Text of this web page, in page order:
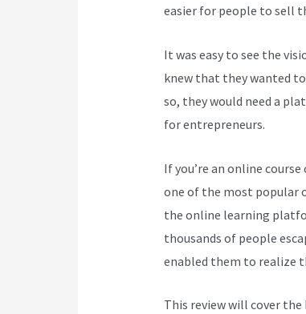
easier for people to sell
It was easy to see the
knew that they wanted
so, they would need a
for entrepreneurs.
If you’re an online
one of the most popular
the online learning
thousands of people
enabled them to realize
This review will cover